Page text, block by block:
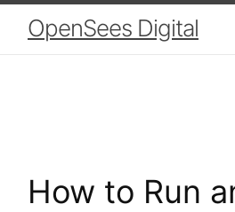
OpenSees Digital
How to Run